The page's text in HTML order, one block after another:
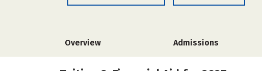
Overview Admissions